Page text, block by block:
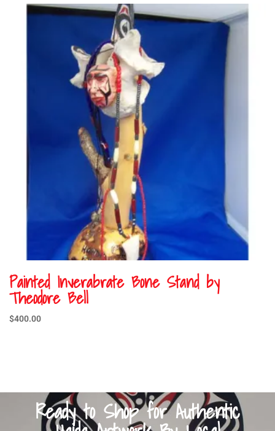
Painted Inverabrate Bone Stand by
Theodore Bell
$400.00
Ready to Shop for Authentic